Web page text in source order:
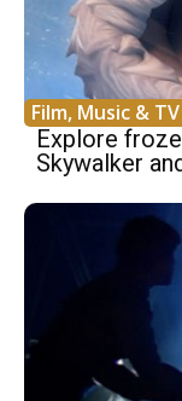
Film, Music & TV
Explore
Skywalker